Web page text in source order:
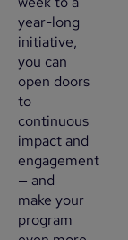
year-long
initiative,
you can
open doors
to
continuous
impact and
engagement
— and
make your
program